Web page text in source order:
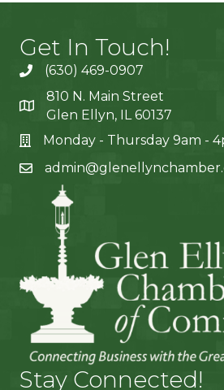
Get In Touch!
(630) 469-0907
810 N. Main Street
Glen Ellyn, IL 60137
Monday - Thursday 9am -
Stay Connected!